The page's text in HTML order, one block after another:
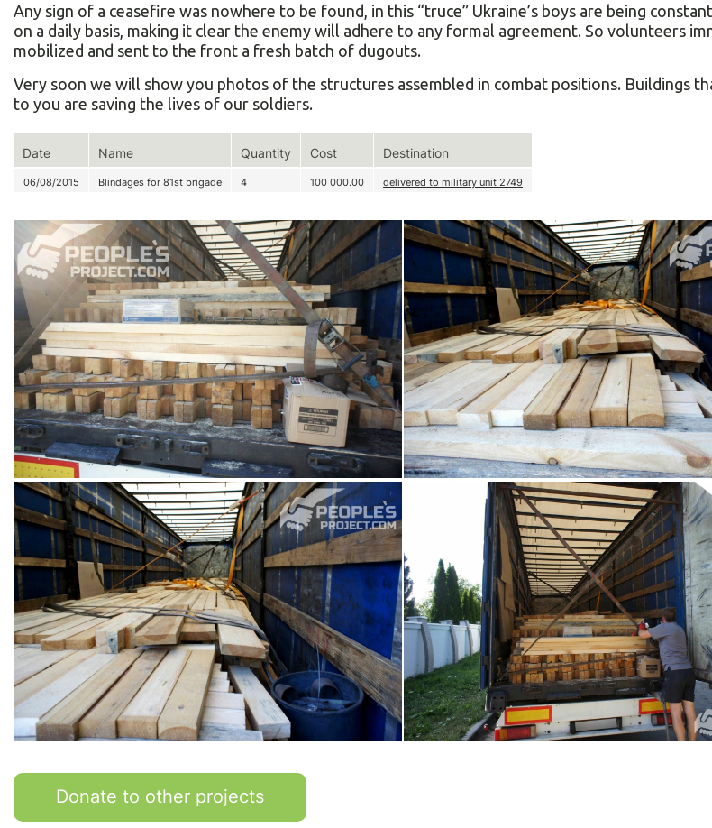
Any sign of a ceasefire was nowhere to be found, in this “truce” Ukraine’s boys are being
on a daily basis, making it clear the enemy will adhere to any formal agreement. So volunteers
mobilized and sent to the front a fresh batch of dugouts.
Very soon we will show you photos of the structures assembled in combat positions. Buildings
to you are saving the lives of our soldiers.
Date Name Quantity Cost Destination
06/08/2015 Blindages for 81st brigade 4 100 000.00 delivered to military unit 2749
Donate to other projects